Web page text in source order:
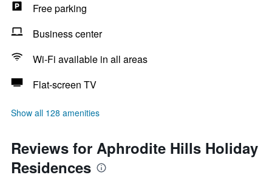
Free parking
Business center
Wi-Fi available in all areas
Flat-screen TV
Show all 128 amenities
Reviews for Aphrodite Hills Holiday
Residences